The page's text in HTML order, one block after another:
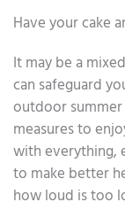
Have your cake
It may be a
can safeguard
outdoor
measures to
with everything,
to make better
how loud is too